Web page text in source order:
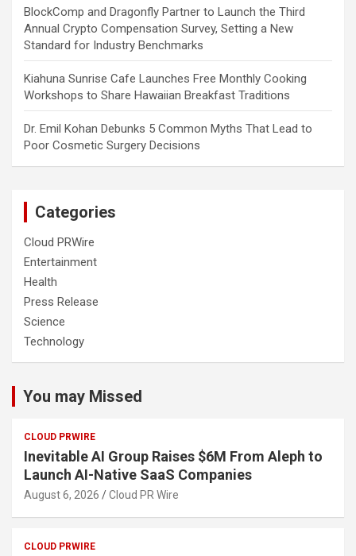
BlockComp and Dragonfly Partner to Launch the Third
Annual Crypto Compensation Survey, Setting a New
Standard for Industry Benchmarks
Kiahuna Sunrise Cafe Launches Free Monthly Cooking
Workshops to Share Hawaiian Breakfast Traditions
Dr. Emil Kohan Debunks 5 Common Myths That Lead to
Poor Cosmetic Surgery Decisions
Categories
Cloud PRWire
Entertainment
Health
Press Release
Science
Technology
You may Missed
CLOUD PRWIRE
Inevitable AI Group Raises $6M From Aleph to
Launch AI-Native SaaS Companies
August 6, 2026 Cloud PR Wire
CLOUD PRWIRE